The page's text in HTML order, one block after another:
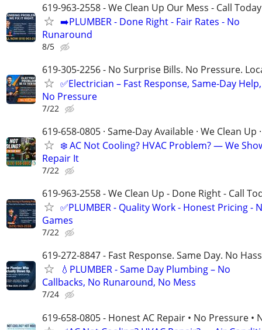
619-963-2558 - We Clean Up Our Mess - Call Today
➡️PLUMBER - Done Right - Fair Rates - No
Runaround
8/5
619-305-2256 - No Surprise Bills. No Pressure.
✅Electrician – Fast Response, Same-Day Help,
No Pressure
7/22
619-658-0805 · Same-Day Available · We Clean Up
❄️ AC Not Cooling? HVAC Problem? — We
Repair It
7/22
619-963-2558 - We Clean Up - Done Right - Call
✅PLUMBER - Quality Work - Honest Pricing -
Games
7/22
619-272-8847 - Fast Response. Same Day. No
💧PLUMBER - Same Day Plumbing – No
Callbacks, No Runaround, No Mess
7/24
619-658-0805 - Honest AC Repair • No Pressure •